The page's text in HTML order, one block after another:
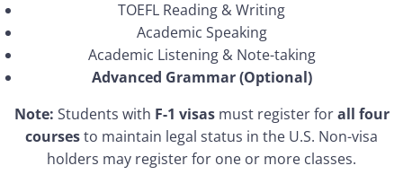
TOEFL Reading & Writing
Academic Speaking
Academic Listening & Note-taking
Advanced Grammar (Optional)
Note: Students with F-1 visasmust register forall four
coursesto maintain legal status in the U.S. Non-visa
holders may register for one or more classes.